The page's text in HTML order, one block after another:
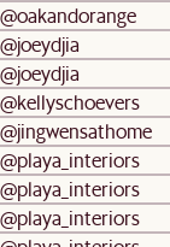
@oakandorange
@joeydjia
@joeydjia
@kellyschoevers
@jingwensathome
@playa_interiors
@playa_interiors
@playa_interiors